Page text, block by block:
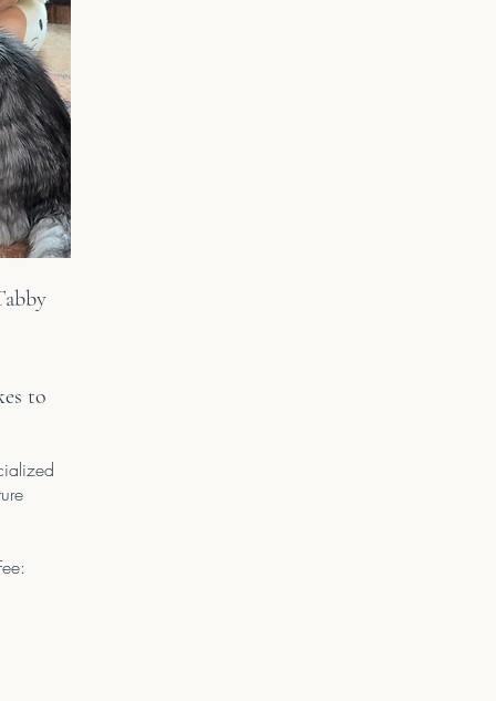
to